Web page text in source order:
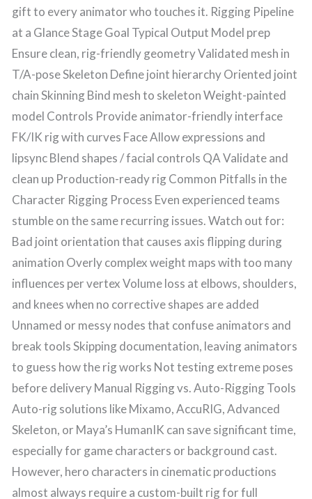
gift to every animator who touches it. Rigging Pipeline
at a Glance Stage Goal Typical Output Model prep
Ensure clean, rig-friendly geometry Validated mesh in
T/A-pose Skeleton Define joint hierarchy Oriented joint
chain Skinning Bind mesh to skeleton Weight-painted
model Controls Provide animator-friendly interface
FK/IK rig with curves Face Allow expressions and
lipsync Blend shapes / facial controls QA Validate and
clean up Production-ready rig Common Pitfalls in the
Character Rigging Process Even experienced teams
stumble on the same recurring issues. Watch out for:
Bad joint orientation that causes axis flipping during
animation Overly complex weight maps with too many
influences per vertex Volume loss at elbows, shoulders,
and knees when no corrective shapes are added
Unnamed or messy nodes that confuse animators and
break tools Skipping documentation, leaving animators
to guess how the rig works Not testing extreme poses
before delivery Manual Rigging vs. Auto-Rigging Tools
Auto-rig solutions like Mixamo, AccuRIG, Advanced
Skeleton, or Maya’s HumanIK can save significant time,
especially for game characters or background cast.
However, hero characters in cinematic productions
almost always require a custom-built rig for full